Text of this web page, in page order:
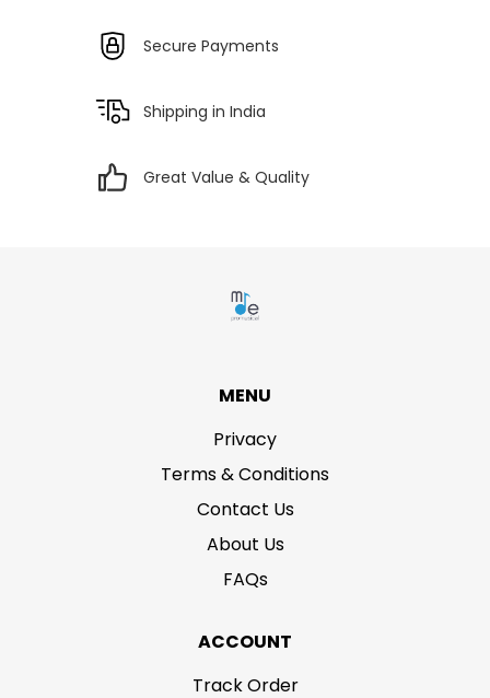
Secure Payments
Shipping in India
Great Value & Quality
MENU
Privacy
Terms & Conditions
Contact Us
About Us
FAQs
ACCOUNT
Track Order